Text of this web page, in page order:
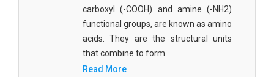
carboxyl (-COOH) and amine (-NH2)
functional groups, are known as amino
acids. They are the structural units
that combine to form
Read More